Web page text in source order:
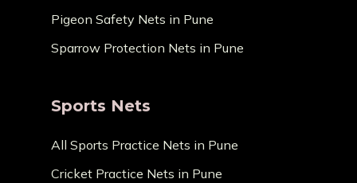
Pigeon Safety Nets in Pune
Sparrow Protection Nets in Pune
Sports Nets
All Sports Practice Nets in Pune
Cricket Practice Nets in Pune